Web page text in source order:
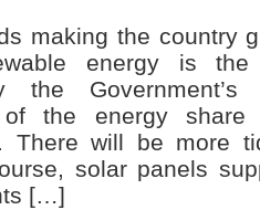
making the country
energy is
the Government’s
the energy share
There will be more
solar panels
[…]